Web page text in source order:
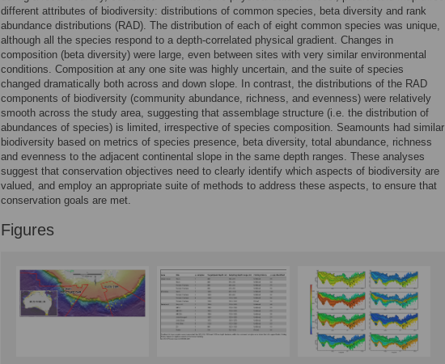
different attributes of biodiversity: distributions of common species, beta diversity and rank
abundance distributions (RAD). The distribution of each of eight common species was unique,
although all the species respond to a depth-correlated physical gradient. Changes in
composition (beta diversity) were large, even between sites with very similar environmental
conditions. Composition at any one site was highly uncertain, and the suite of species
changed dramatically both across and down slope. In contrast, the distributions of the RAD
components of biodiversity (community abundance, richness, and evenness) were relatively
smooth across the study area, suggesting that assemblage structure (i.e. the distribution of
abundances of species) is limited, irrespective of species composition. Seamounts had similar
biodiversity based on metrics of species presence, beta diversity, total abundance, richness
and evenness to the adjacent continental slope in the same depth ranges. These analyses
suggest that conservation objectives need to clearly identify which aspects of biodiversity are
valued, and employ an appropriate suite of methods to address these aspects, to ensure that
conservation goals are met.
Figures